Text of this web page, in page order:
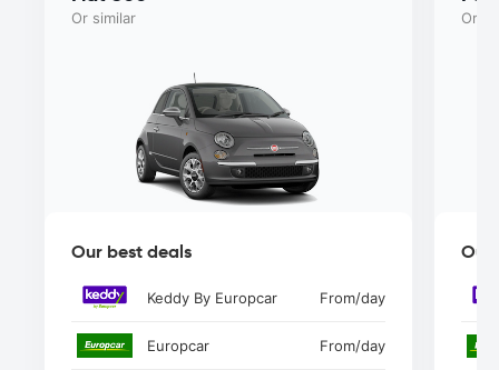
Or similar
Our best deals
Keddy By Europcar From/day
Europcar From/day
Or
Our